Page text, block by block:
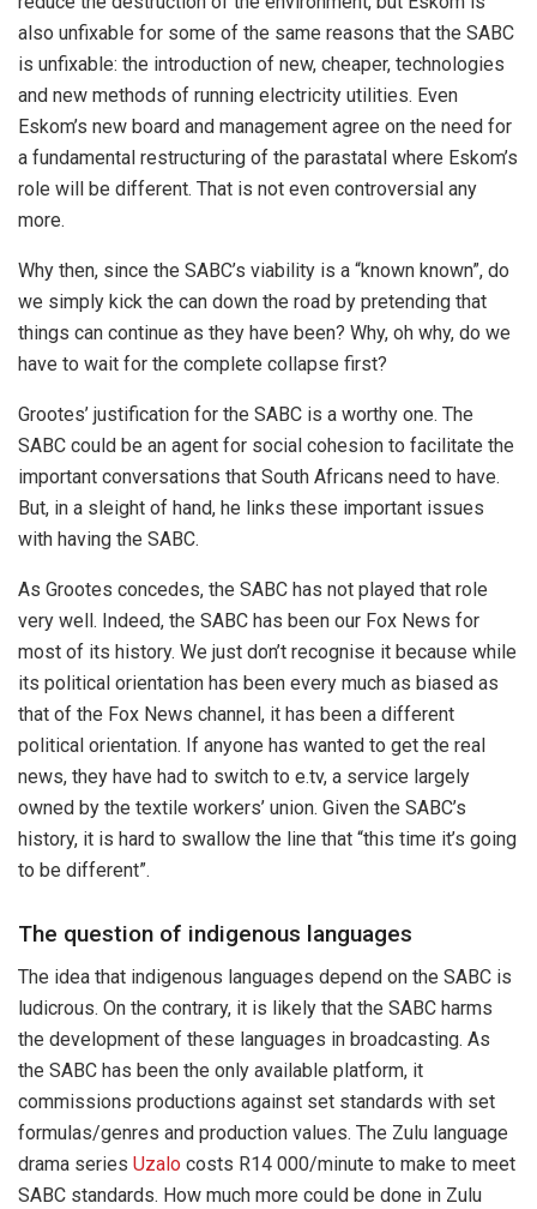
also unfixable for some of the same reasons that the SABC
is unfixable: the introduction of new, cheaper, technologies
and new methods of running electricity utilities. Even
Eskom’s new board and management agree on the need for
a fundamental restructuring of the parastatal where Eskom’s
role will be different. That is not even controversial any
more.
Why then, since the SABC’s viability is a “known known”, do
we simply kick the can down the road by pretending that
things can continue as they have been? Why, oh why, do we
have to wait for the complete collapse first?
Grootes’ justification for the SABC is a worthy one. The
SABC could be an agent for social cohesion to facilitate the
important conversations that South Africans need to have.
But, in a sleight of hand, he links these important issues
with having the SABC.
As Grootes concedes, the SABC has not played that role
very well. Indeed, the SABC has been our Fox News for
most of its history. We just don’t recognise it because while
its political orientation has been every much as biased as
that of the Fox News channel, it has been a different
political orientation. If anyone has wanted to get the real
news, they have had to switch to e.tv, a service largely
owned by the textile workers’ union. Given the SABC’s
history, it is hard to swallow the line that “this time it’s going
to be different”.
The question of indigenous languages
The idea that indigenous languages depend on the SABC is
ludicrous. On the contrary, it is likely that the SABC harms
the development of these languages in broadcasting. As
the SABC has been the only available platform, it
commissions productions against set standards with set
formulas/genres and production values. The Zulu language
drama series Uzalo costs R14 000/minute to make to meet
SABC standards. How much more could be done in Zulu